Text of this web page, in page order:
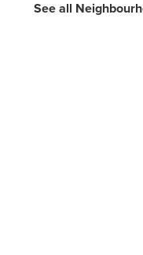
See all